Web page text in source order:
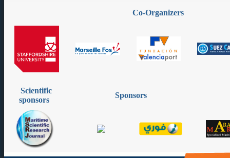
Co-Organizers
Scientific
sponsors
Sponsors